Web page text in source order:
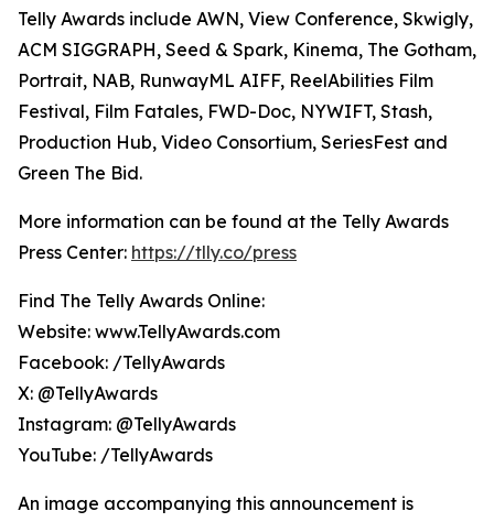
Telly Awards include AWN, View Conference, Skwigly,
ACM SIGGRAPH, Seed & Spark, Kinema, The Gotham,
Portrait, NAB, RunwayML AIFF, ReelAbilities Film
Festival, Film Fatales, FWD-Doc, NYWIFT, Stash,
Production Hub, Video Consortium, SeriesFest and
Green The Bid.
More information can be found at the Telly Awards
Press Center: https://tlly.co/press
Find The Telly Awards Online:
Website: www.TellyAwards.com
Facebook: /TellyAwards
X: @TellyAwards
Instagram: @TellyAwards
YouTube: /TellyAwards
An image accompanying this announcement is